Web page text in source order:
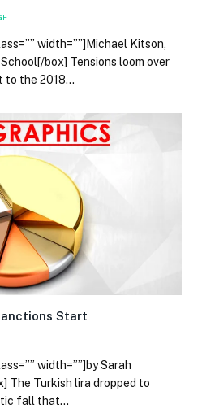
width=””]Michael Kitson,
box] Tensions loom over
to the 2018…
Start
width=””]by Sarah
The Turkish lira dropped to
fall that…